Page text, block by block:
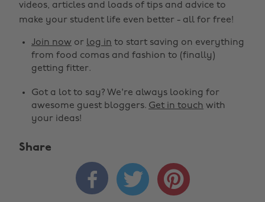
videos, articles and loads of tips and advice to
make your student life even better - all for free!
Join now or log in to start saving on everything
from food comas and fashion to (finally)
getting fitter.
Got a lot to say? We're always looking for
awesome guest bloggers. Get in touch with
your ideas!
Share
  